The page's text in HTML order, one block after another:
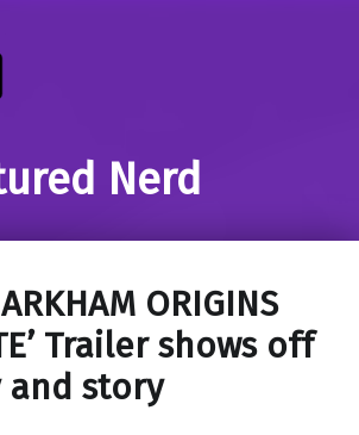
Nerd
ORIGINS
Trailer shows off
and story